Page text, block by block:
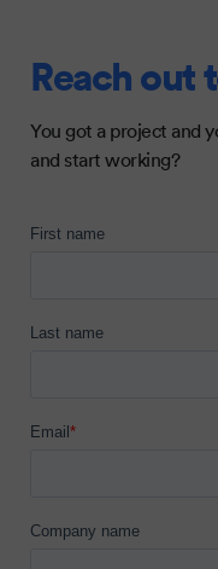
Reach out
You got a project and
and start working?